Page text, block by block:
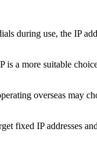
during use, the IP
a more suitable
overseas may
fixed IP addresses